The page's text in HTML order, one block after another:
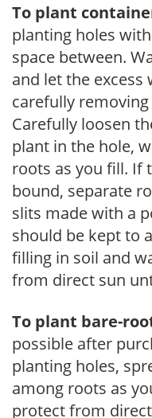
To plant
planting holes
space between.
and let the
carefully
Carefully loosen
plant in the hole,
roots as you fill. If
bound, separate
slits made with a
should be kept to
filling in soil and
from direct sun
To plant bare-
possible after
planting holes,
among roots as
protect from